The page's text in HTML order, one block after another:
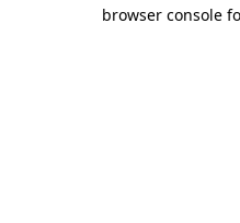
browser console